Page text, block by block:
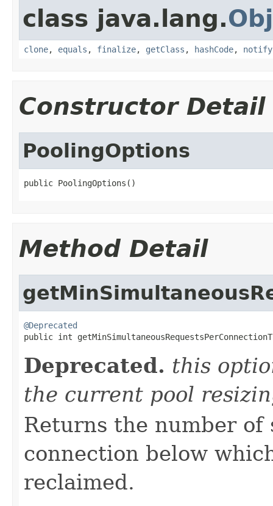
class java.lang.
clone, equals , finalize, getClass , hashCode, notify
Constructor Detail
PoolingOptions
public PoolingOptions()
Method Detail
@Deprecated
public int
Deprecated. this
the current pool
Returns the number of
connection below
reclaimed.